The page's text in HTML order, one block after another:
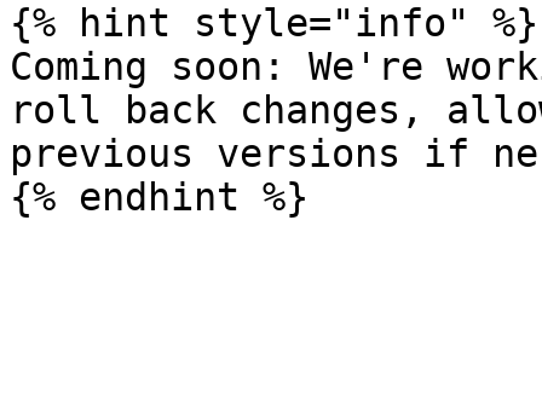
{% hint style="info" %}
Coming soon: We're
roll back changes,
previous versions if